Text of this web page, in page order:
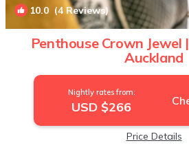
10.0 (4 Reviews)
Penthouse Crown
Auckland
Nightly rates from:
USD $266
Price Details